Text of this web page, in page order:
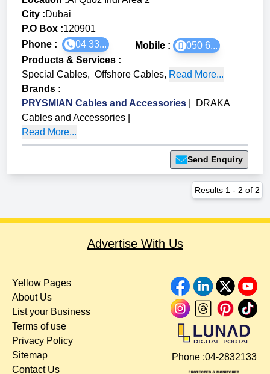
City :Dubai
P.O Box :120901
Phone :
04 33... Mobile :
050 6...
Products & Services :
Special Cables, Offshore Cables, Read More...
Brands :
PRYSMIAN Cables and Accessories
DRAKA
Cables and Accessories
Read More...
Send Enquiry
Results 1 - 2 of 2
Advertise With Us
Yellow Pages
About Us
List your Business
Terms of use
Privacy Policy
Sitemap
Contact Us
Phone :04-2832133